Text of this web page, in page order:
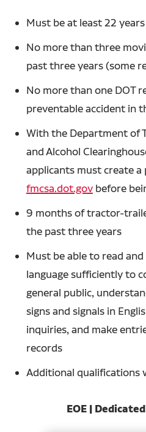
Must be at least 22
No more than three
past three years (some
No more than one DOT
preventable accident in
With the Department of
and Alcohol
applicants must create a
fmcsa.dot.govbefore
9 months of tractor-
the past three years
Must be able to read
language sufficiently to
general public,
signs and signals in
inquiries, and make
records
Additional qualifications
EOE |